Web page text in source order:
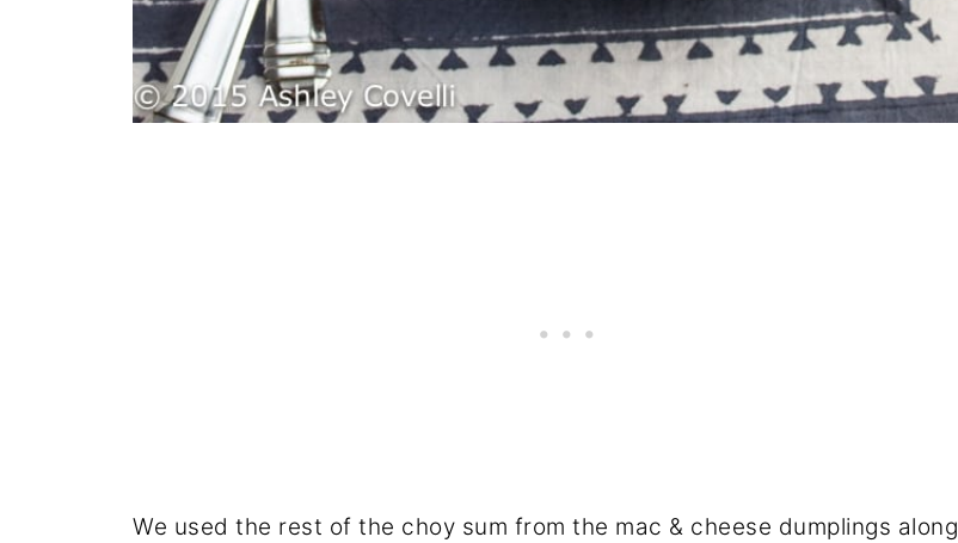
We used the rest of the choy sum from the mac & cheese dumplings along